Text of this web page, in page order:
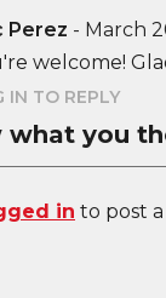
Perez - March
welcome!
IN TO REPLY
what you
in to post